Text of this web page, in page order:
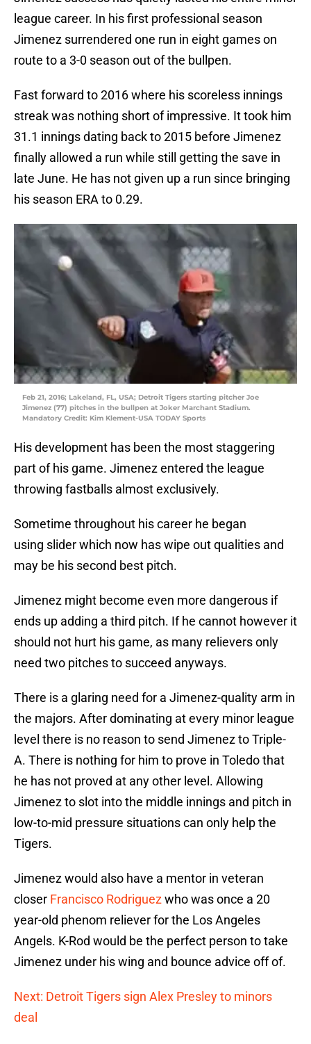
league career. In his first professional season
Jimenez surrendered one run in eight games on
route to a 3-0 season out of the bullpen.
Fast forward to 2016 where his scoreless innings
streak was nothing short of impressive. It took him
31.1 innings dating back to 2015 before Jimenez
finally allowed a run while still getting the save in
late June. He has not given up a run since bringing
his season ERA to 0.29.
Feb 21, 2016; Lakeland, FL, USA; Detroit Tigers starting pitcher Joe
Jimenez (77) pitches in the bullpen at Joker Marchant Stadium.
Mandatory Credit: Kim Klement-USA TODAY Sports
His development has been the most staggering
part of his game. Jimenez entered the league
throwing fastballs almost exclusively.
Sometime throughout his career he began
using slider which now has wipe out qualities and
may be his second best pitch.
Jimenez might become even more dangerous if
ends up adding a third pitch. If he cannot however it
should not hurt his game, as many relievers only
need two pitches to succeed anyways.
There is a glaring need for a Jimenez-quality arm in
the majors. After dominating at every minor league
level there is no reason to send Jimenez to Triple-
A. There is nothing for him to prove in Toledo that
he has not proved at any other level. Allowing
Jimenez to slot into the middle innings and pitch in
low-to-mid pressure situations can only help the
Tigers.
Jimenez would also have a mentor in veteran
closer Francisco Rodriguezwho was once a 20
year-old phenom reliever for the Los Angeles
Angels. K-Rod would be the perfect person to take
Jimenez under his wing and bounce advice off of.
Next: Detroit Tigers sign Alex Presley to minors
deal